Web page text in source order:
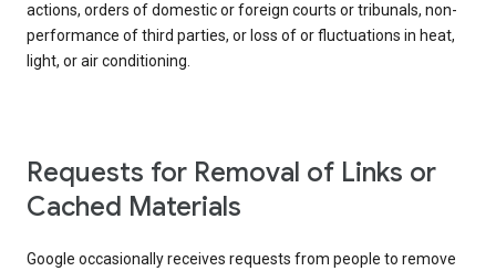
actions, orders of domestic or foreign courts or tribunals, non-
performance of third parties, or loss of or fluctuations in heat,
light, or air conditioning.
Requests for Removal of Links or
Cached Materials
Google occasionally receives requests from people to remove